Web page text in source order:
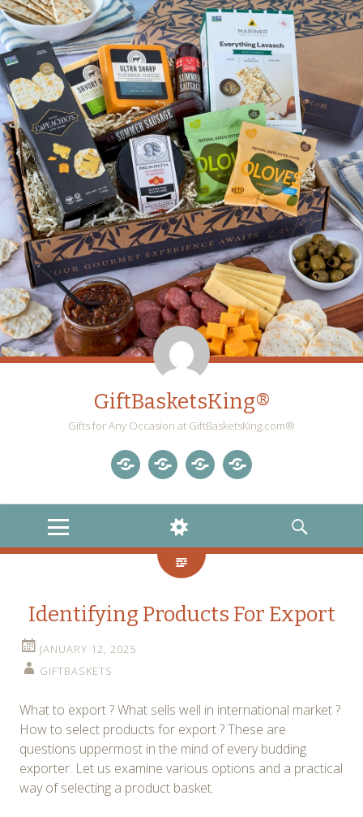
GiftBasketsKing®
Gifts for Any Occasion at GiftBasketsKing.com®
MENU
WIDGETS
SEARCH
Identifying Products For Export
JANUARY 12, 2025
GIFTBASKETS
What to export ? What sells well in international market ?
How to select products for export ? These are
questions uppermost in the mind of every budding
exporter. Let us examine various options and a practical
way of selecting a product basket.